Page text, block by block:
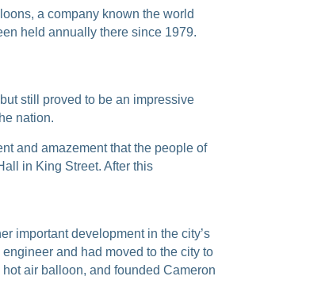
a company known the world
held annually there since 1979.
still proved to be an impressive
nation.
and amazement that the people of
in King Street. After this
important development in the city’s
and had moved to the city to
air balloon, and founded Cameron